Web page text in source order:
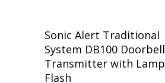
Sonic Alert Traditional
System DB100 Doorbell
Transmitter with Lamp
Flash